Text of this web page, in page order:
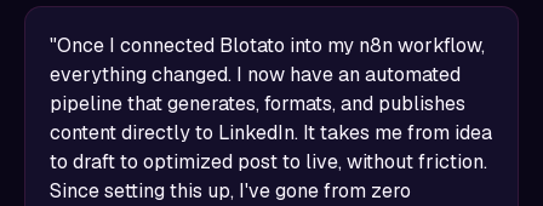
"Once I connected Blotato into my n8n workflow,
everything changed. I now have an automated
pipeline that generates, formats, and publishes
content directly to LinkedIn. It takes me from idea
to draft to optimized post to live, without friction.
Since setting this up, I've gone from zero